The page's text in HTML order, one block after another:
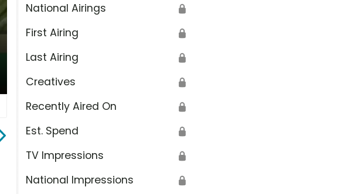
National Airings 🔒
First Airing 🔒
Last Airing 🔒
Creatives 🔒
Recently Aired On 🔒
Est. Spend 🔒
TV Impressions 🔒
National Impressions 🔒